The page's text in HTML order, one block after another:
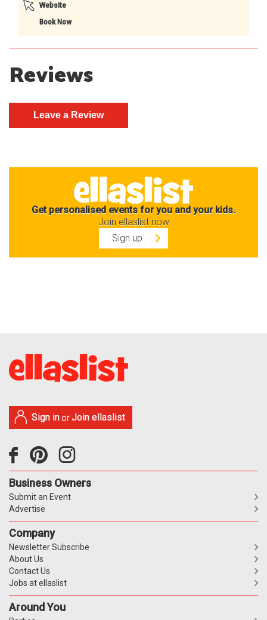
Website
Book Now
Reviews
Get personalised events for you and your kids.
Join ellaslist now
Sign up
Sign in orJoin ellaslist
Business Owners
Submit an Event
Advertise
Company
Newsletter Subscribe
About Us
Contact Us
Jobs at ellaslist
Around You